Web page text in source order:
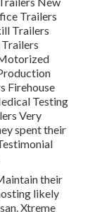
Trailers
Trailers
Firehouse
Testing
Very
spent their
their
likely
Xtreme